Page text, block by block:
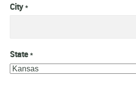
City*
State*